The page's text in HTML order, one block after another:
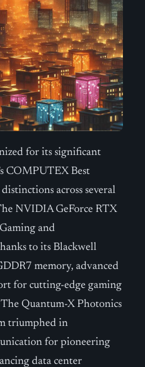
for its significant
COMPUTEX Best
across several
NVIDIA GeForce RTX
and
to its Blackwell
memory, advanced
for cutting-edge gaming
Quantum-X Photonics
triumphed in
for pioneering
data center